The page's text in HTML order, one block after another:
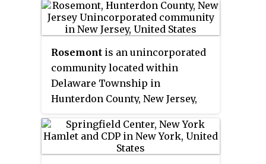
and East Palmyra-Port Gibson
Road.
Rosemont is an unincorporated
community located within
Delaware Township in
Hunterdon County, New Jersey,
08556. Located at the top of a
small hill, the center of the